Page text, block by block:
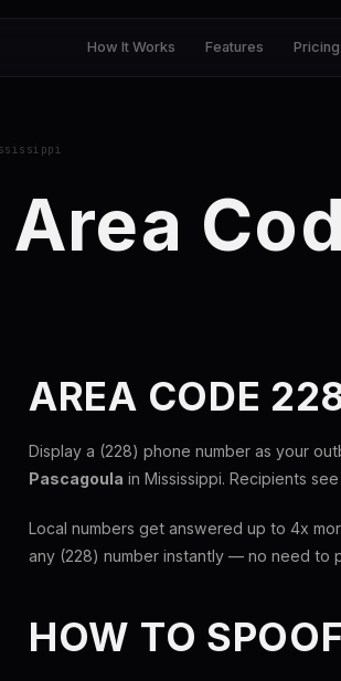
How It Works Features Pricing
AREA CODE
Display a (228) phone number as your
Pascagoula in Mississippi. Recipients
Local numbers get answered up to 4x
any (228) number instantly — no need to
HOW TO